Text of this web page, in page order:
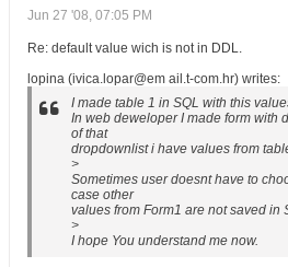
Jun 27 '08, 07:05 PM
Re: default value wich is not in DDL.
lopina (ivica.lopar@em ail.t-com.hr) writes:
I made table 1 in SQL with this
In web deweloper I made form with
of that
dropdownlist i have values from
>
Sometimes user doesnt have to
case other
values from Form1 are not saved in
>
I hope You understand me now.